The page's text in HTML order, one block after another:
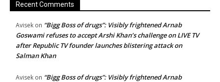
Recent Comments
Avisek on “Bigg Boss of drugs”: Visibly frightened Arnab
Goswami refuses to accept Arshi Khan’s challenge on LIVE TV
after Republic TV founder launches blistering attack on
Salman Khan
Avisek on “Bigg Boss of drugs”: Visibly frightened Arnab